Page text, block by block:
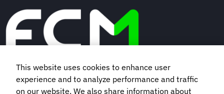
Book a demo
This website uses cookies to enhance user
experience and to analyze performance and traffic
on our website. We also share information about